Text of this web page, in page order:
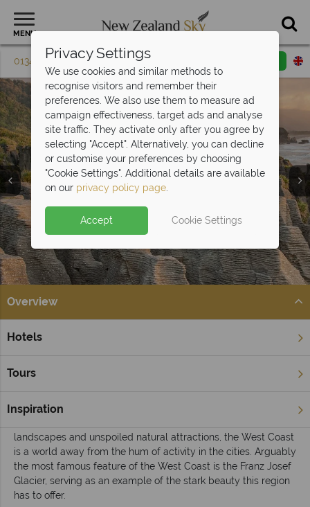
MENU
01342 395 075 Request a callback
West Coast
Overview
Hotels
Tours
Inspiration
Home
West Coast holidays
a chance to see some of the most impressive scenery
landscapes and unspoiled natural attractions, the West Coast
is a world away from the hum of activity in the cities. Arguably
the most famous feature of the West Coast is the Franz Josef
Glacier, serving as an example of the stark beauty this region
has to offer.
Privacy Settings
We use cookies and similar methods to
recognise visitors and remember their
preferences. We also use them to measure ad
campaign effectiveness, target ads and analyse
site traffic. They activate only after you agree by
selecting "Accept". Alternatively, you can decline
or customise your preferences by choosing
"Cookie Settings". Additional details are available
on our privacy policy page.
Accept Cookie Settings